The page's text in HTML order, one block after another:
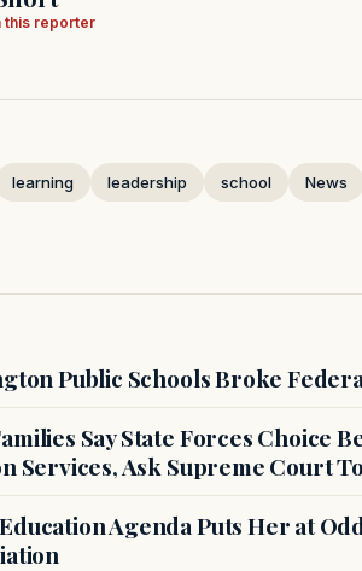
this reporter
learning leadership school News
Public Schools Broke
Say State Forces Choice
Services, Ask Supreme Court
Agenda Puts Her at